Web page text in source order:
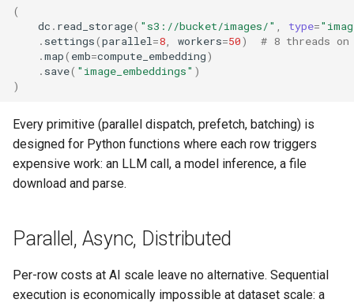
n
(
dc . read_storage( "s3://bucket/images/" type=
. settings(parallel =8 workers=50)
# 8 threads on
.map( emb=compute_embedding)
. save( "image_embeddings" )
)
Every primitive (parallel dispatch, prefetch, batching) is
designed for Python functions where each row triggers
expensive work: an LLM call, a model inference, a file
download and parse.
Parallel, Async, Distributed
Per-row costs at AI scale leave no alternative. Sequential
execution is economically impossible at dataset scale: a